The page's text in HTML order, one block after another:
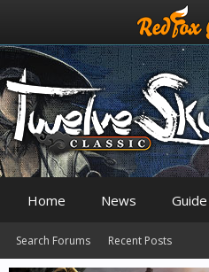
Home News Guide
Search Forums Recent Posts